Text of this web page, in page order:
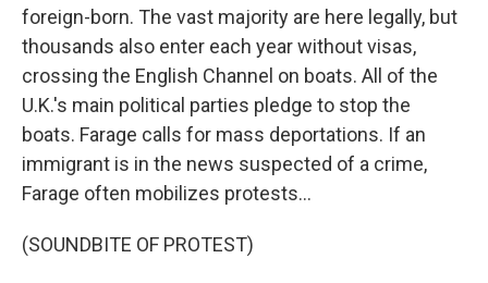
foreign-born. The vast majority are here legally, but
thousands also enter each year without visas,
crossing the English Channel on boats. All of the
U.K.'s main political parties pledge to stop the
boats. Farage calls for mass deportations. If an
immigrant is in the news suspected of a crime,
Farage often mobilizes protests...
(SOUNDBITE OF PROTEST)